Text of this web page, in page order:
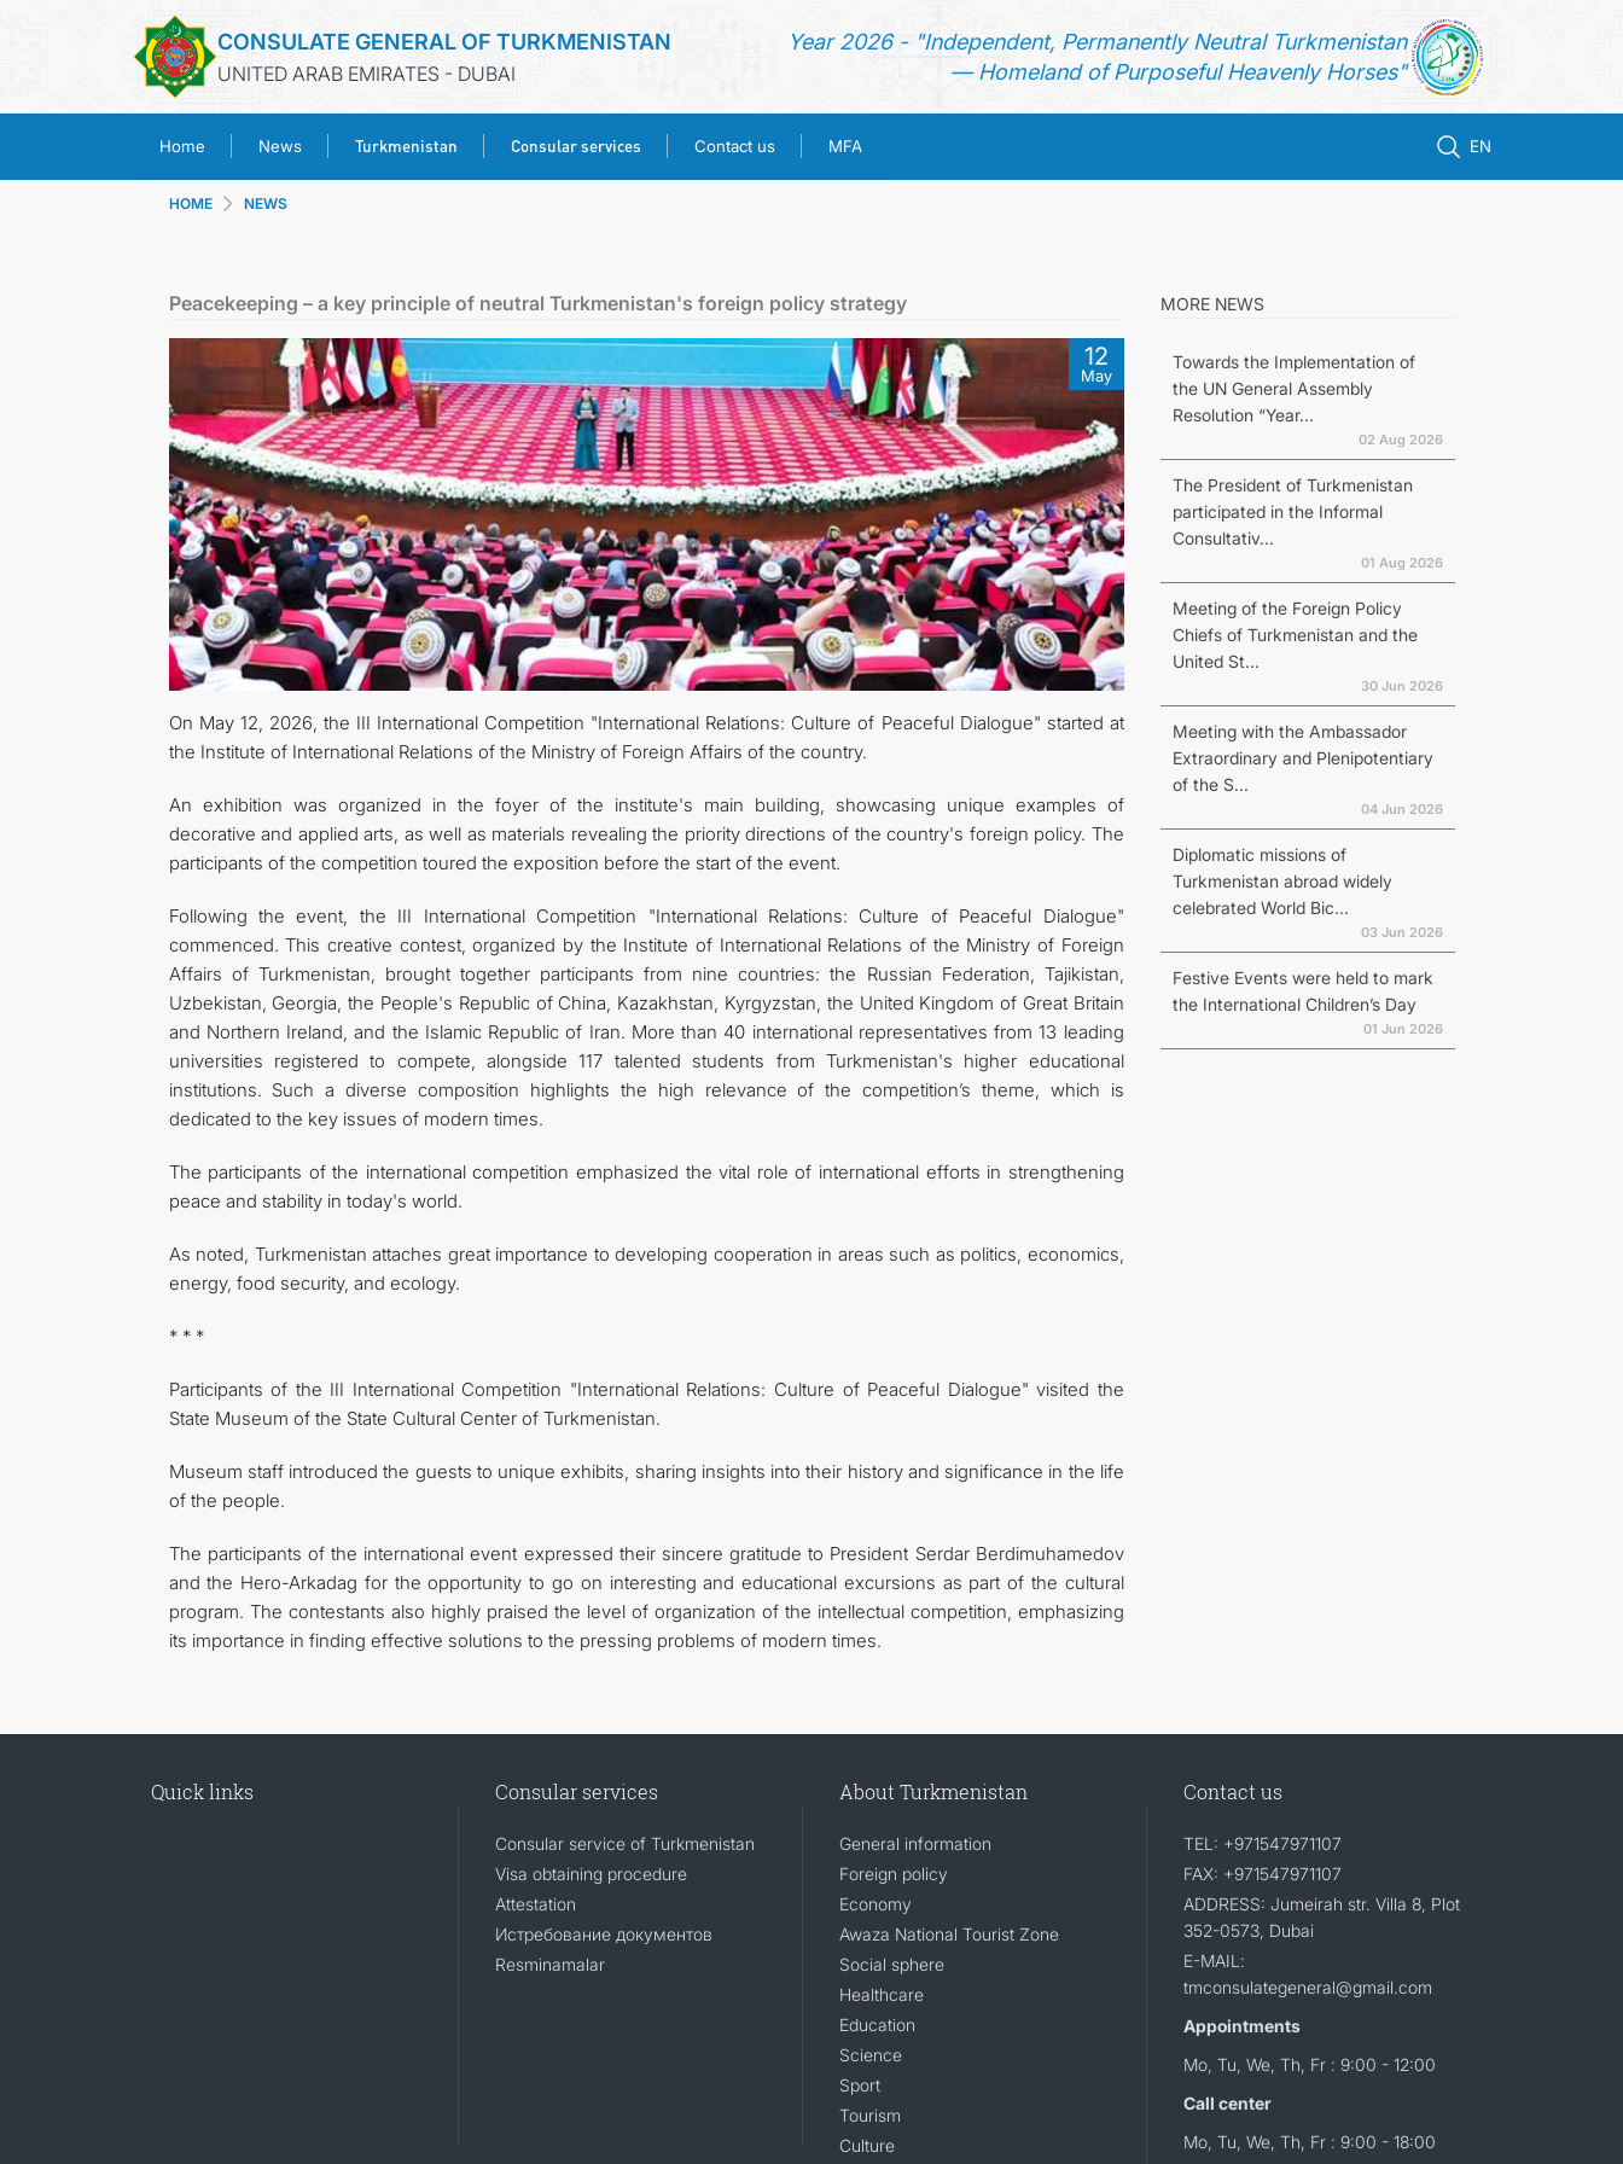
CONSULATE GENERAL OF TURKMENISTAN
UNITED ARAB EMIRATES - DUBAI
Year 2026 - "Independent, Permanently Neutral Turkmenistan
— Homeland of Purposeful Heavenly Horses"
Home News Turkmenistan Consular services Contact us MFA EN
TURKMENISTAN
CONSULAR SERVICES
CONTACT US
MFA
HOME NEWS
Peacekeeping – a key principle of neutral Turkmenistan's foreign policy strategy
12
May
On May 12, 2026, the III International Competition "International Relations: Culture of Peaceful Dialogue" started at
the Institute of International Relations of the Ministry of Foreign Affairs of the country.
An exhibition was organized in the foyer of the institute's main building, showcasing unique examples of
decorative and applied arts, as well as materials revealing the priority directions of the country's foreign policy. The
participants of the competition toured the exposition before the start of the event.
Following the event, the III International Competition "International Relations: Culture of Peaceful Dialogue"
commenced. This creative contest, organized by the Institute of International Relations of the Ministry of Foreign
Affairs of Turkmenistan, brought together participants from nine countries: the Russian Federation, Tajikistan,
Uzbekistan, Georgia, the People's Republic of China, Kazakhstan, Kyrgyzstan, the United Kingdom of Great Britain
and Northern Ireland, and the Islamic Republic of Iran. More than 40 international representatives from 13 leading
universities registered to compete, alongside 117 talented students from Turkmenistan's higher educational
institutions. Such a diverse composition highlights the high relevance of the competition’s theme, which is
dedicated to the key issues of modern times.
The participants of the international competition emphasized the vital role of international efforts in strengthening
peace and stability in today's world.
As noted, Turkmenistan attaches great importance to developing cooperation in areas such as politics, economics,
energy, food security, and ecology.
* * *
Participants of the III International Competition "International Relations: Culture of Peaceful Dialogue" visited the
State Museum of the State Cultural Center of Turkmenistan.
Museum staff introduced the guests to unique exhibits, sharing insights into their history and significance in the life
of the people.
The participants of the international event expressed their sincere gratitude to President Serdar Berdimuhamedov
and the Hero-Arkadag for the opportunity to go on interesting and educational excursions as part of the cultural
program. The contestants also highly praised the level of organization of the intellectual competition, emphasizing
its importance in finding effective solutions to the pressing problems of modern times.
MORE NEWS
Towards the Implementation of
the UN General Assembly
Resolution “Year...
02 Aug 2026
The President of Turkmenistan
participated in the Informal
Consultativ...
01 Aug 2026
Meeting of the Foreign Policy
Chiefs of Turkmenistan and the
United St...
30 Jun 2026
Meeting with the Ambassador
Extraordinary and Plenipotentiary
of the S...
04 Jun 2026
Diplomatic missions of
Turkmenistan abroad widely
celebrated World Bic...
03 Jun 2026
Festive Events were held to mark
the International Children’s Day
01 Jun 2026
Quick links Consular services
Consular service of Turkmenistan
Visa obtaining procedure
Attestation
Истребование документов
Resminamalar
About Turkmenistan
General information
Foreign policy
Economy
Awaza National Tourist Zone
Social sphere
Healthcare
Education
Science
Sport
Tourism
Culture
Contact us
TEL: +971547971107
FAX: +971547971107
ADDRESS: Jumeirah str. Villa 8, Plot
352-0573, Dubai
E-MAIL:
tmconsulategeneral@gmail.com
Appointments
Mo, Tu, We, Th, Fr : 9:00 - 12:00
Call center
Mo, Tu, We, Th, Fr : 9:00 - 18:00